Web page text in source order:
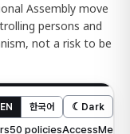
Assembly move
persons and
not a risk to be